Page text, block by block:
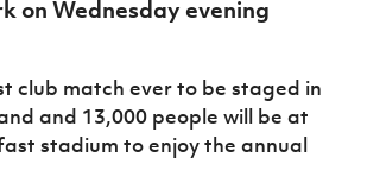
Under 17
Women
National
Academy
RegistrationCommunities
Leaders
Programme
Fresh
on Wednesday evening
club match ever to be staged in
and 13,000 people will be at
stadium to enjoy the annual